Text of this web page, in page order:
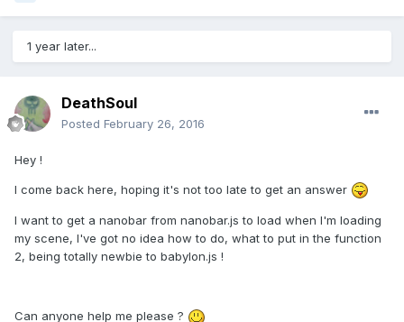
1 year later...
DeathSoul
Posted February 26, 2016
Hey !
I come back here, hoping it's not too late to get an answer
I want to get a nanobar from nanobar.js to load when I'm loading
my scene, I've got no idea how to do, what to put in the function
2, being totally newbie to babylon.js !
Can anyone help me please ?